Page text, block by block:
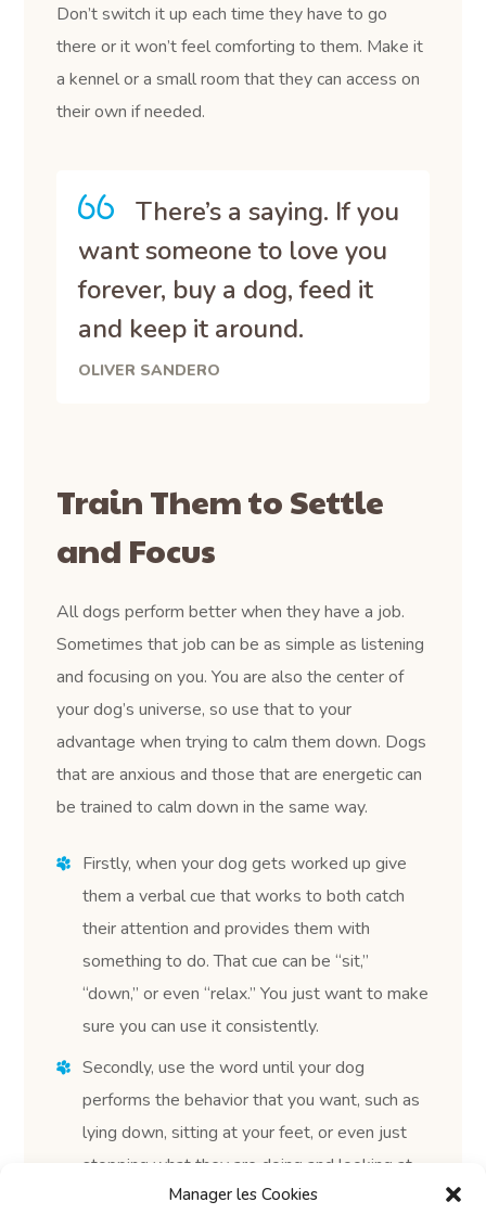
Manager les Cookies
Don’t switch it up each time they have to go
there or it won’t feel comforting to them. Make it
a kennel or a small room that they can access on
their own if needed.
There’s a saying. If you
want someone to love you
forever, buy a dog, feed it
and keep it around.
OLIVER SANDERO
Train Them to Settle
and Focus
All dogs perform better when they have a job.
Sometimes that job can be as simple as listening
and focusing on you. You are also the center of
your dog’s universe, so use that to your
advantage when trying to calm them down. Dogs
that are anxious and those that are energetic can
be trained to calm down in the same way.
Firstly, when your dog gets worked up give
them a verbal cue that works to both catch
their attention and provides them with
something to do. That cue can be “sit,”
“down,” or even “relax.” You just want to make
sure you can use it consistently.
Secondly, use the word until your dog
performs the behavior that you want, such as
lying down, sitting at your feet, or even just
stopping what they are doing and looking at
you. You may have to show them what to do